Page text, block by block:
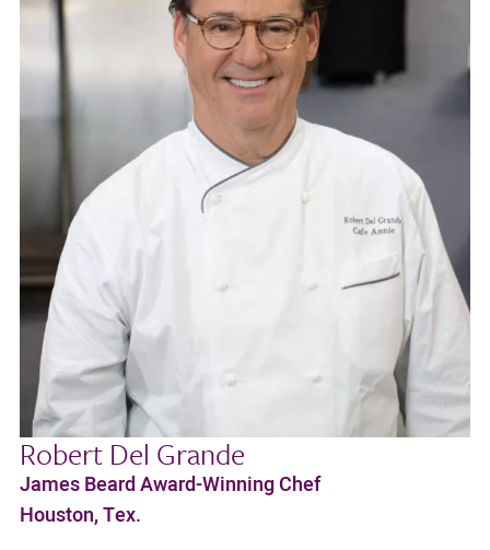
Robert Del Grande
James Beard Award-Winning Chef
Houston, Tex.